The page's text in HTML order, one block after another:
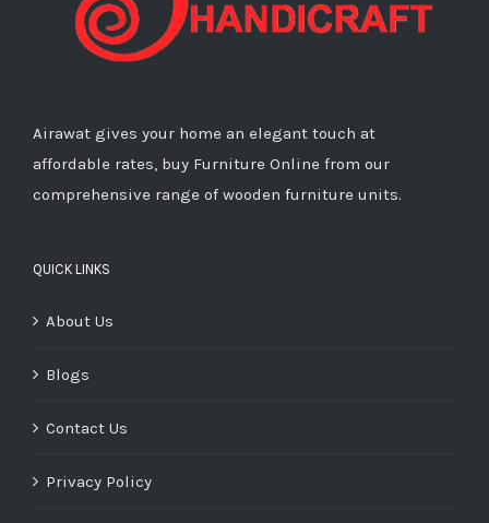
Airawat gives your home an elegant touch at
affordable rates, buy Furniture Online from our
comprehensive range of wooden furniture units.
QUICK LINKS
About Us
Blogs
Contact Us
Privacy Policy